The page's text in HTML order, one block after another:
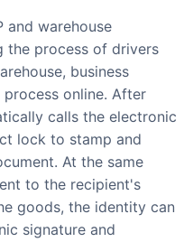
the process of drivers
business
online. After
calls the electronic
lock to stamp and
At the same
to the recipient's
goods, the identity can
signature and